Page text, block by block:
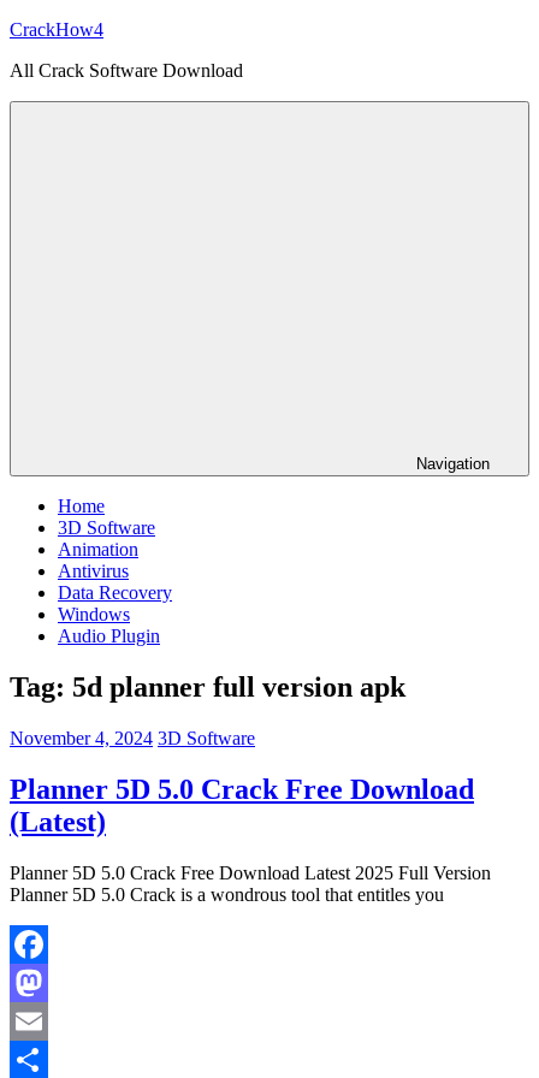
Skip
content
CrackHow4
All Crack Software Download
Navigation
Home
3D Software
Animation
Antivirus
Data Recovery
Windows
Audio Plugin
Tag: 5d planner full version apk
November 4, 2024 3D Software
Planner 5D 5.0 Crack Free Download
(Latest)
Planner 5D 5.0 Crack Free Download Latest 2025 Full Version
Planner 5D 5.0 Crack is a wondrous tool that entitles you
Facebook
Mastodon
Email